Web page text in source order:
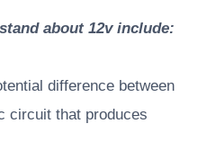
about 12v include:
difference between
circuit that produces